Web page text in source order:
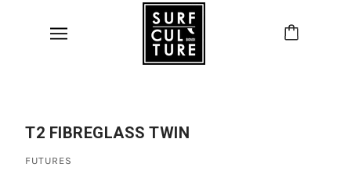
T2 FIBREGLASS TWIN
FUTURES